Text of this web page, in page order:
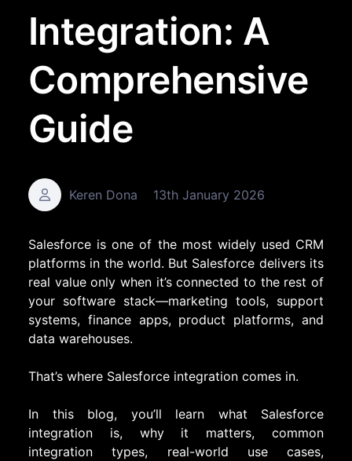
Integration: A
Comprehensive
Guide
Keren Dona 13th January 2026
Salesforce is one of the most widely used CRM
platforms in the world. But Salesforce delivers its
real value only when it’s connected to the rest of
your software stack—marketing tools, support
systems, finance apps, product platforms, and
data warehouses.
That’s where Salesforce integration comes in.
In this blog, you’ll learn what Salesforce
integration is, why it matters, common
integration types, real-world use cases,